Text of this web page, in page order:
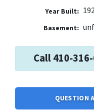
Year Built:
Basement:
Call 410-
QUESTION